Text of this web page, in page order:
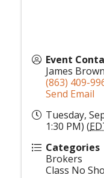
Event
James Brown
(863) 409-
Send Email
Tuesday,
1:30 PM) (
Categories
Brokers
Class No